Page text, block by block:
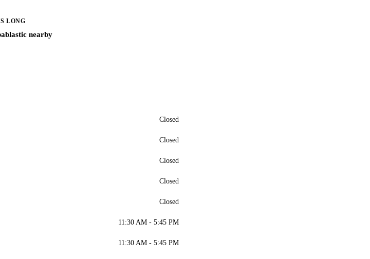
LONG
nearby
Closed
Closed
Closed
Closed
Closed
11:30 AM - 5:45 PM
11:30 AM - 5:45 PM